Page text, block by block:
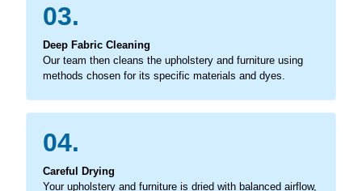
03.
Deep Fabric Cleaning
Our team then cleans the upholstery and furniture using
methods chosen for its specific materials and dyes.
04.
Careful Drying
Your upholstery and furniture is dried with balanced airflow,